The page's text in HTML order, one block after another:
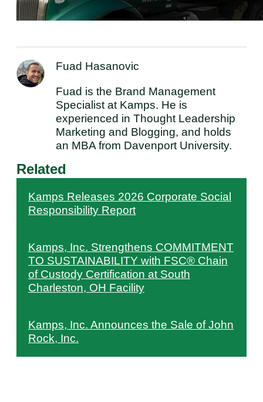
Fuad Hasanovic
Fuad is the Brand Management
Specialist at Kamps. He is
experienced in Thought Leadership
Marketing and Blogging, and holds
an MBA from Davenport University.
Related
Kamps Releases 2026 Corporate Social
Responsibility Report
Kamps, Inc. Strengthens COMMITMENT
TO SUSTAINABILITY with FSC® Chain
of Custody Certification at South
Charleston, OH Facility
Kamps, Inc. Announces the Sale of John
Rock, Inc.